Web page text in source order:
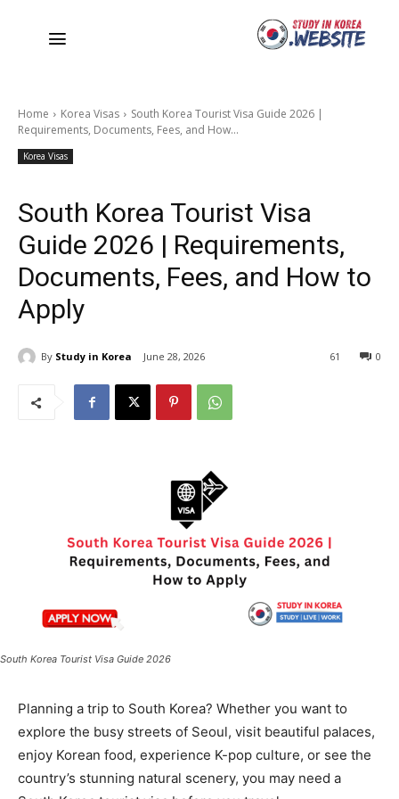
Home Korea Visas
South Korea Tourist Visa Guide 2026 |
Requirements, Documents, Fees, and How...
Korea Visas
South Korea Tourist Visa
Guide 2026 | Requirements,
Documents, Fees, and How to
Apply
By Study in Korea June 28, 2026 0
61
South Korea Tourist Visa Guide 2026
Planning a trip to South Korea? Whether you want to
explore the busy streets of Seoul, visit beautiful palaces,
enjoy Korean food, experience K-pop culture, or see the
country’s stunning natural scenery, you may need a